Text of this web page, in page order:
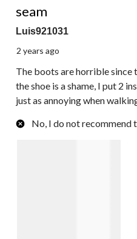
seam
Luis921031
2 years ago
The boots are horrible since
the shoe is a shame, I put 2
just as annoying when
No, I do not recommend